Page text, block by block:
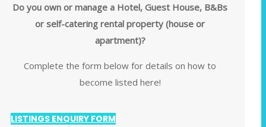
Do you own or manage a Hotel, Guest House, B&Bs
or self-catering rental property (house or
apartment)?
Complete the form below for details on how to
become listed here!
LISTINGS ENQUIRY FORM